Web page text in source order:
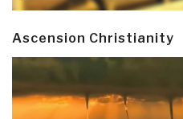
Ascension Christianity